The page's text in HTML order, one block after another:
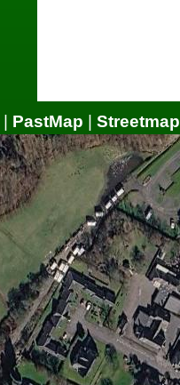
| PastMap | Streetmap